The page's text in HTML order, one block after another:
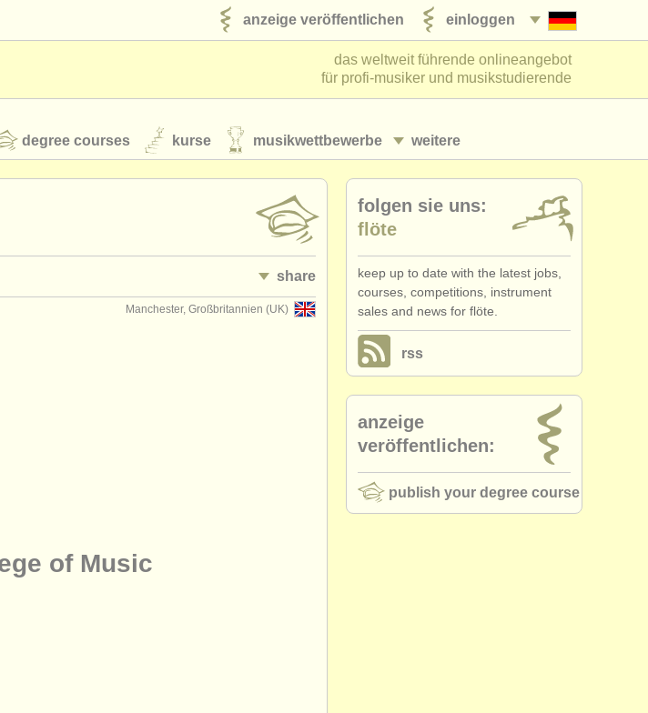
einloggen
anzeige veröffentlichen
das weltweit führende onlineangebot
für profi-musiker und musikstudierende
weitere
degree courses kurse musikwettbewerbe
der klassischen musik
share
Manchester, Großbritannien (UK)
of Music
folgen sie uns:
flöte
keep up to date with the latest jobs,
courses, competitions, instrument
sales and news for flöte.
rss
anzeige
veröffentlichen:
publish your degree course